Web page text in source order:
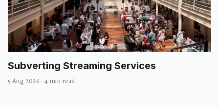
Subverting Streaming Services
5 Aug 2026 · 4 min read